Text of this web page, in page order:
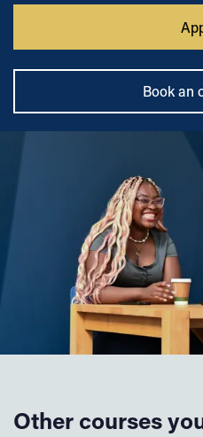
Book an
Other courses